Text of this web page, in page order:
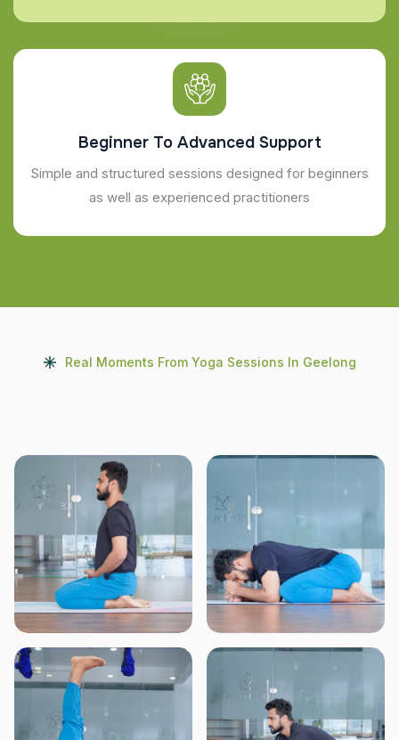
Beginner To Advanced Support
Simple and structured sessions designed for beginners
as well as experienced practitioners
Real Moments From Yoga Sessions In Geelong